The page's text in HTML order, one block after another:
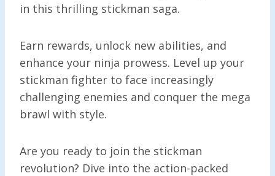
in this thrilling stickman saga.
Earn rewards, unlock new abilities, and
enhance your ninja prowess. Level up your
stickman fighter to face increasingly
challenging enemies and conquer the mega
brawl with style.
Are you ready to join the stickman
revolution? Dive into the action-packed